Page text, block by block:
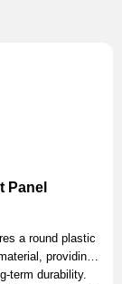
Panel
a round plastic
providing
term durability.